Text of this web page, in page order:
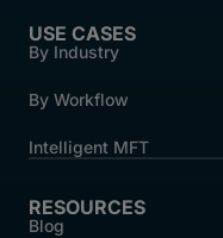
USE CASES
By Industry
By Workflow
Intelligent MFT
RESOURCES
Blog